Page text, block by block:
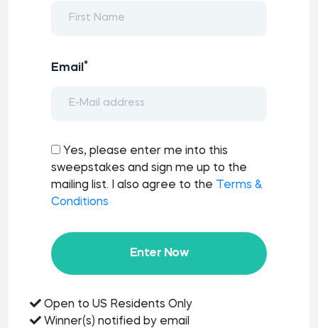
Email *
Yes, please enter me into this
sweepstakes and sign me up to the
mailing list. I also agree to the
Terms &
Conditions
Enter Now
Open to US Residents Only
Winner(s) notified by email